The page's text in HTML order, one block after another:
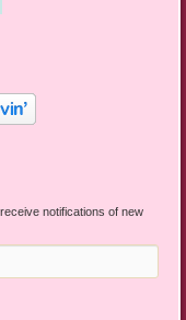
notifications of new